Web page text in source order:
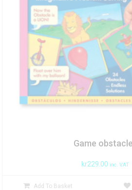
Game
kr229.00 inc. VAT
Add To Basket